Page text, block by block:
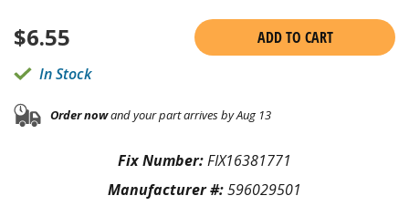
$6.55
ADD TO CART
In Stock
Order nowand your part arrives by Aug 13
Fix Number:FIX16381771
Manufacturer #:596029501